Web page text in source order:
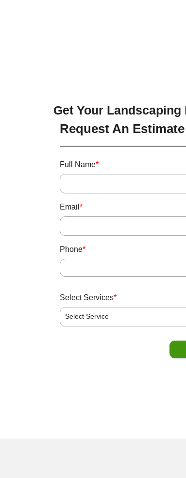
Get Your Landscaping
Request An Estimate
Full Name*
Email *
Phone*
Select Services*
Select Service